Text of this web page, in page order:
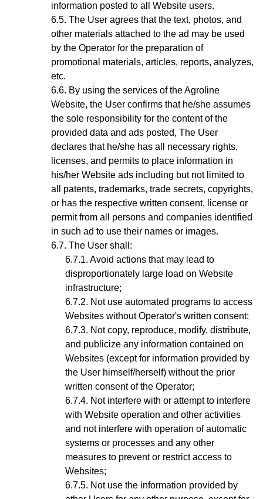
information posted to all Website users.
The User agrees that the text, photos, and
other materials attached to the ad may be used
by the Operator for the preparation of
promotional materials, articles, reports, analyzes,
etc.
By using the services of the Agroline
Website, the User confirms that he/she assumes
the sole responsibility for the content of the
provided data and ads posted, The User
declares that he/she has all necessary rights,
licenses, and permits to place information in
his/her Website ads including but not limited to
all patents, trademarks, trade secrets, copyrights,
or has the respective written consent, license or
permit from all persons and companies identified
in such ad to use their names or images.
The User shall:
Avoid actions that may lead to
disproportionately large load on Website
infrastructure;
Not use automated programs to access
Websites without Operator's written consent;
Not copy, reproduce, modify, distribute,
and publicize any information contained on
Websites (except for information provided by
the User himself/herself) without the prior
written consent of the Operator;
Not interfere with or attempt to interfere
with Website operation and other activities
and not interfere with operation of automatic
systems or processes and any other
measures to prevent or restrict access to
Websites;
Not use the information provided by